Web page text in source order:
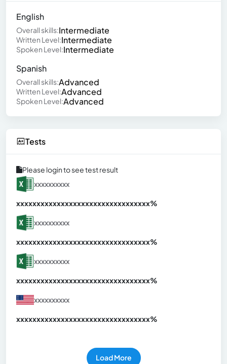
English
Overall skills:Intermediate
Written Level:Intermediate
Spoken Level:Intermediate
Spanish
Overall skills:Advanced
Written Level:Advanced
Spoken Level:Advanced
Tests
Please login to see test result
xxxxxxxxxx
xxxxxxxxxxxxxxxxxxxxxxxxxxxxxxxxx%
xxxxxxxxxx
xxxxxxxxxxxxxxxxxxxxxxxxxxxxxxxxx%
xxxxxxxxxx
xxxxxxxxxxxxxxxxxxxxxxxxxxxxxxxxx%
xxxxxxxxxx
xxxxxxxxxxxxxxxxxxxxxxxxxxxxxxxxx%
Load More